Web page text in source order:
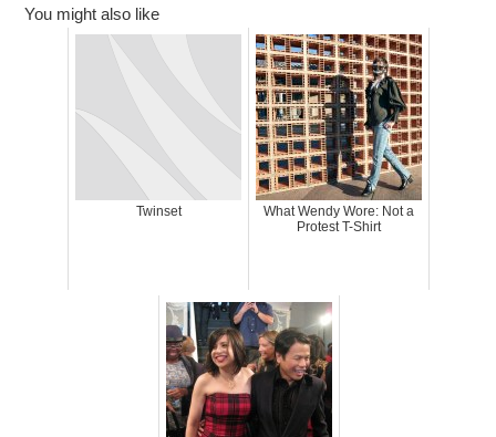
You might also like
Twinset
What Wendy Wore: Not a
Protest T-Shirt